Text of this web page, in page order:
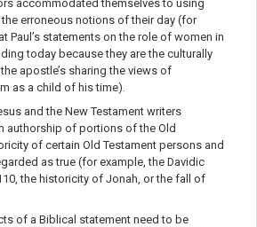
accommodated themselves to using
erro­neous notions of their day (for
Paul’s statements on the role of women in
today because they are the culturally
apostle’s sharing the views of
as a child of his time).
and the New Testament writers
authorship of portions of the Old
of certain Old Testament persons and
as true (for example, the Davidic
the historicity of Jonah, or the fall of
of a Biblical statement need to be